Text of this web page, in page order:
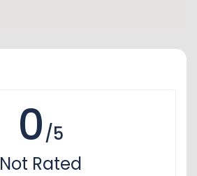
0/5
Not Rated